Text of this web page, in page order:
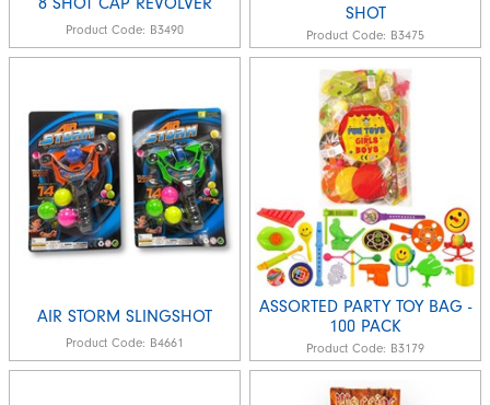
Product Code: B3490
SHOT
Product Code: B3475
AIR STORM SLINGSHOT
Product Code: B4661
ASSORTED PARTY TOY BAG -
100 PACK
Product Code: B3179